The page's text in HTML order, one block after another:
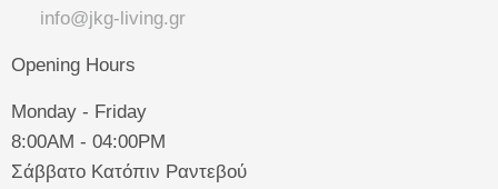
info@jkg-living.gr
Opening Hours
Monday - Friday
8:00AM - 04:00PM
Σάββατο Κατόπιν Ραντεβού